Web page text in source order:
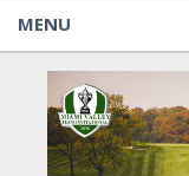
MENU